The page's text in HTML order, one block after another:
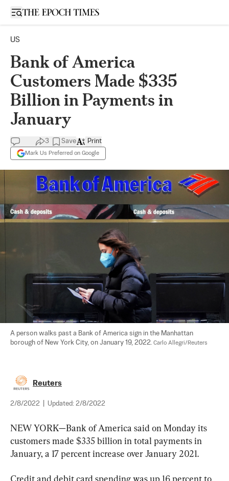
Open sidebar
US
Bank of America
Customers Made $335
Billion in Payments in
January
3 Save
Mark Us Preferred on Google
Print
A person walks past a Bank of America sign in the Manhattan
borough of New York City, on January 19, 2022. Carlo Allegri/Reuters
Reuters
2/8/2022 Updated: 2/8/2022
NEW YORK—Bank of America said on Monday its
customers made $335 billion in total payments in
January, a 17 percent increase over January 2021.
Credit and debit card spending was up 16 percent to